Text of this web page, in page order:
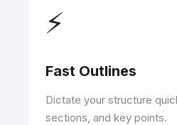
⚡
Fast Outlines
Dictate your structure
sections, and key points.